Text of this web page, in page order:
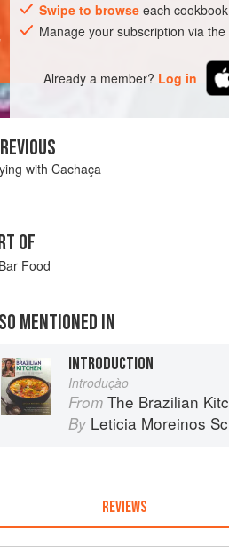
Swipe to browse each
Manage your subscription via the
Already a member? Log in
with Cachaça
OF
Bar Food
MENTIONED IN
INTRODUCTION
Introduçào
From The Brazilian Kitchen: 100 Classic
By Leticia Moreinos
REVIEWS